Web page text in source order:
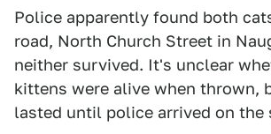
Police apparently found both
road, North Church Street in
neither survived. It's unclear
kittens were alive when thrown,
lasted until police arrived on the